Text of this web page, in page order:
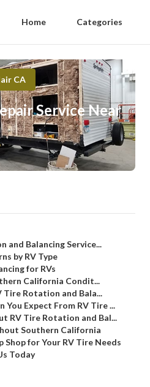
Home Categories
CA
Service Near
and Balancing Service...
by RV Type
for RVs
California Condit...
Tire Rotation and Bala...
You Expect From RV Tire ...
RV Tire Rotation and Bal...
Southern California
Shop for Your RV Tire Needs
Today